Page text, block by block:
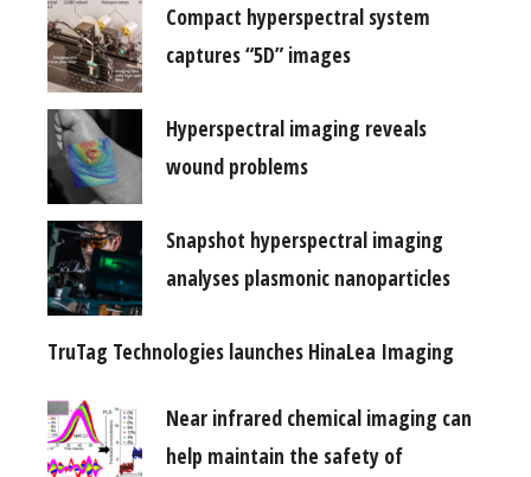
Compact hyperspectral system
captures “5D” images
Hyperspectral imaging reveals
wound problems
Snapshot hyperspectral imaging
analyses plasmonic nanoparticles
TruTag Technologies launches HinaLea Imaging
Near infrared chemical imaging can
help maintain the safety of